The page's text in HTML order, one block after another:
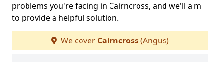
problems you're facing in Cairncross, and we'll aim
to provide a helpful solution.
We cover Cairncross(Angus)